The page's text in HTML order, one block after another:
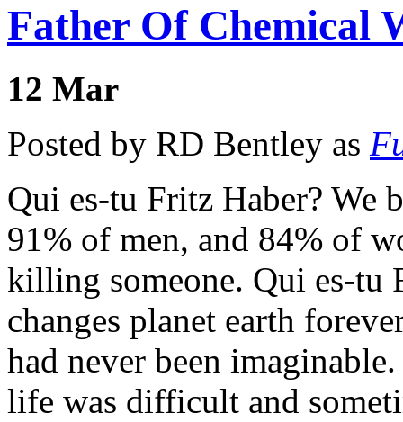
Father Of Chemical
12 Mar
Posted by RD Bentley as
Qui es-tu Fritz Haber? We
91% of men, and 84% of
killing someone. Qui es-tu
changes planet earth
had never been
life was difficult and